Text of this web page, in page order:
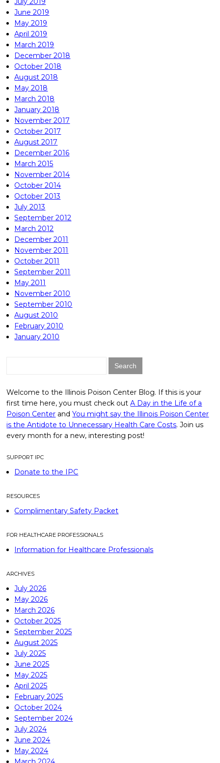
June 2019
May 2019
April 2019
March 2019
December 2018
October 2018
August 2018
May 2018
March 2018
January 2018
November 2017
October 2017
August 2017
December 2016
March 2015
November 2014
October 2014
October 2013
July 2013
September 2012
March 2012
December 2011
November 2011
October 2011
September 2011
May 2011
November 2010
September 2010
August 2010
February 2010
January 2010
Welcome to the Illinois Poison Center Blog. If this is your
first time here, you must check outA Day in the Life of a
Poison Center andYou might say the Illinois Poison Center
is the Antidote to Unnecessary Health Care Costs. Join us
every month for a new, interesting post!
SUPPORT IPC
Donate to the IPC
RESOURCES
Complimentary Safety Packet
FOR HEALTHCARE PROFESSIONALS
Information for Healthcare Professionals
ARCHIVES
July 2026
May 2026
March 2026
October 2025
September 2025
August 2025
July 2025
June 2025
May 2025
April 2025
February 2025
October 2024
September 2024
July 2024
June 2024
May 2024